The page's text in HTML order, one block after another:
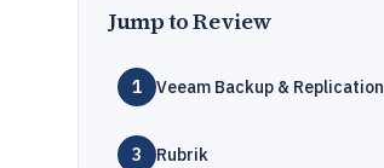
Jump to Review
1 Veeam Backup & Replication
3 Rubrik